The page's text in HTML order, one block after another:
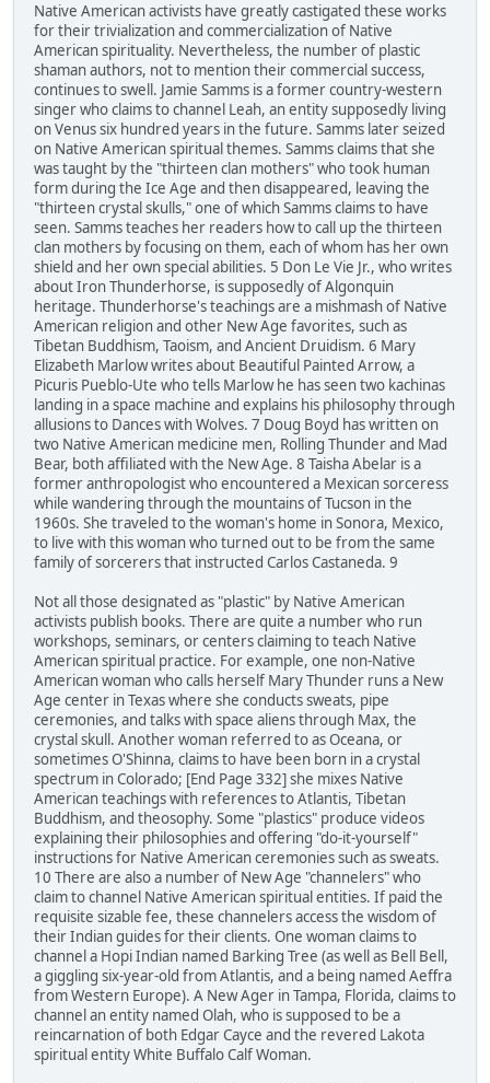
Native American activists have greatly castigated these works
for their trivialization and commercialization of Native
American spirituality. Nevertheless, the number of plastic
shaman authors, not to mention their commercial success,
continues to swell. Jamie Samms is a former country-western
singer who claims to channel Leah, an entity supposedly living
on Venus six hundred years in the future. Samms later seized
on Native American spiritual themes. Samms claims that she
was taught by the "thirteen clan mothers" who took human
form during the Ice Age and then disappeared, leaving the
"thirteen crystal skulls," one of which Samms claims to have
seen. Samms teaches her readers how to call up the thirteen
clan mothers by focusing on them, each of whom has her own
shield and her own special abilities. 5 Don Le Vie Jr., who writes
about Iron Thunderhorse, is supposedly of Algonquin
heritage. Thunderhorse's teachings are a mishmash of Native
American religion and other New Age favorites, such as
Tibetan Buddhism, Taoism, and Ancient Druidism. 6 Mary
Elizabeth Marlow writes about Beautiful Painted Arrow, a
Picuris Pueblo-Ute who tells Marlow he has seen two kachinas
landing in a space machine and explains his philosophy through
allusions to Dances with Wolves. 7 Doug Boyd has written on
two Native American medicine men, Rolling Thunder and Mad
Bear, both affiliated with the New Age. 8 Taisha Abelar is a
former anthropologist who encountered a Mexican sorceress
while wandering through the mountains of Tucson in the
1960s. She traveled to the woman's home in Sonora, Mexico,
to live with this woman who turned out to be from the same
family of sorcerers that instructed Carlos Castaneda. 9
Not all those designated as "plastic" by Native American
activists publish books. There are quite a number who run
workshops, seminars, or centers claiming to teach Native
American spiritual practice. For example, one non-Native
American woman who calls herself Mary Thunder runs a New
Age center in Texas where she conducts sweats, pipe
ceremonies, and talks with space aliens through Max, the
crystal skull. Another woman referred to as Oceana, or
sometimes O'Shinna, claims to have been born in a crystal
spectrum in Colorado; [End Page 332] she mixes Native
American teachings with references to Atlantis, Tibetan
Buddhism, and theosophy. Some "plastics" produce videos
explaining their philosophies and offering "do-it-yourself"
instructions for Native American ceremonies such as sweats.
10 There are also a number of New Age "channelers" who
claim to channel Native American spiritual entities. If paid the
requisite sizable fee, these channelers access the wisdom of
their Indian guides for their clients. One woman claims to
channel a Hopi Indian named Barking Tree (as well as Bell Bell,
a giggling six-year-old from Atlantis, and a being named Aeffra
from Western Europe). A New Ager in Tampa, Florida, claims to
channel an entity named Olah, who is supposed to be a
reincarnation of both Edgar Cayce and the revered Lakota
spiritual entity White Buffalo Calf Woman.